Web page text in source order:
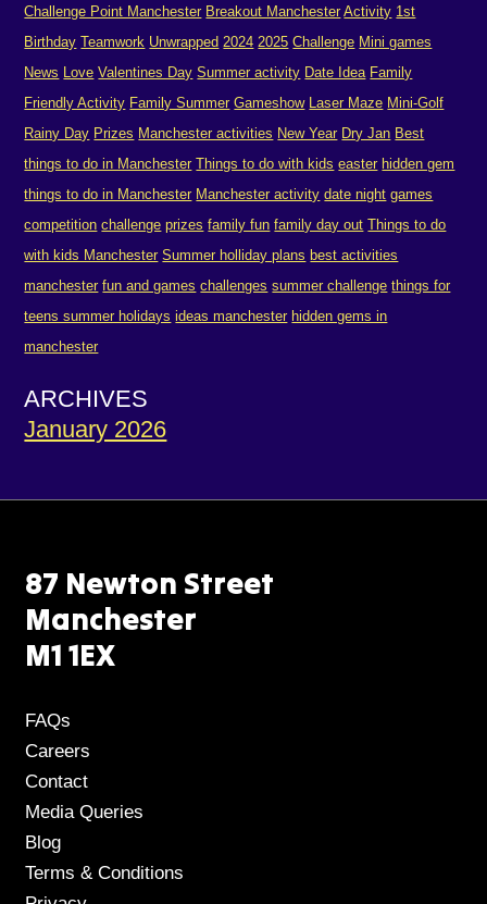
Challenge Point Manchester Breakout Manchester Activity 1st
Birthday Teamwork Unwrapped 2024 2025 Challenge Mini games
News Love Valentines Day Summer activity Date Idea Family
Friendly Activity Family Summer Gameshow Laser Maze Mini-Golf
Rainy Day Prizes Manchester activities New Year Dry Jan Best
things to do in Manchester Things to do with kids easter hidden gem
things to do in Manchester Manchester activity date night games
competition challenge prizes family fun family day out Things to do
with kids Manchester Summer holliday plans best activities
manchester fun and games challenges summer challenge things for
teens summer holidays ideas manchester hidden gems in
manchester
ARCHIVES
January 2026
87 Newton Street
Manchester
M1 1EX
FAQs
Careers
Contact
Media Queries
Blog
Terms & Conditions